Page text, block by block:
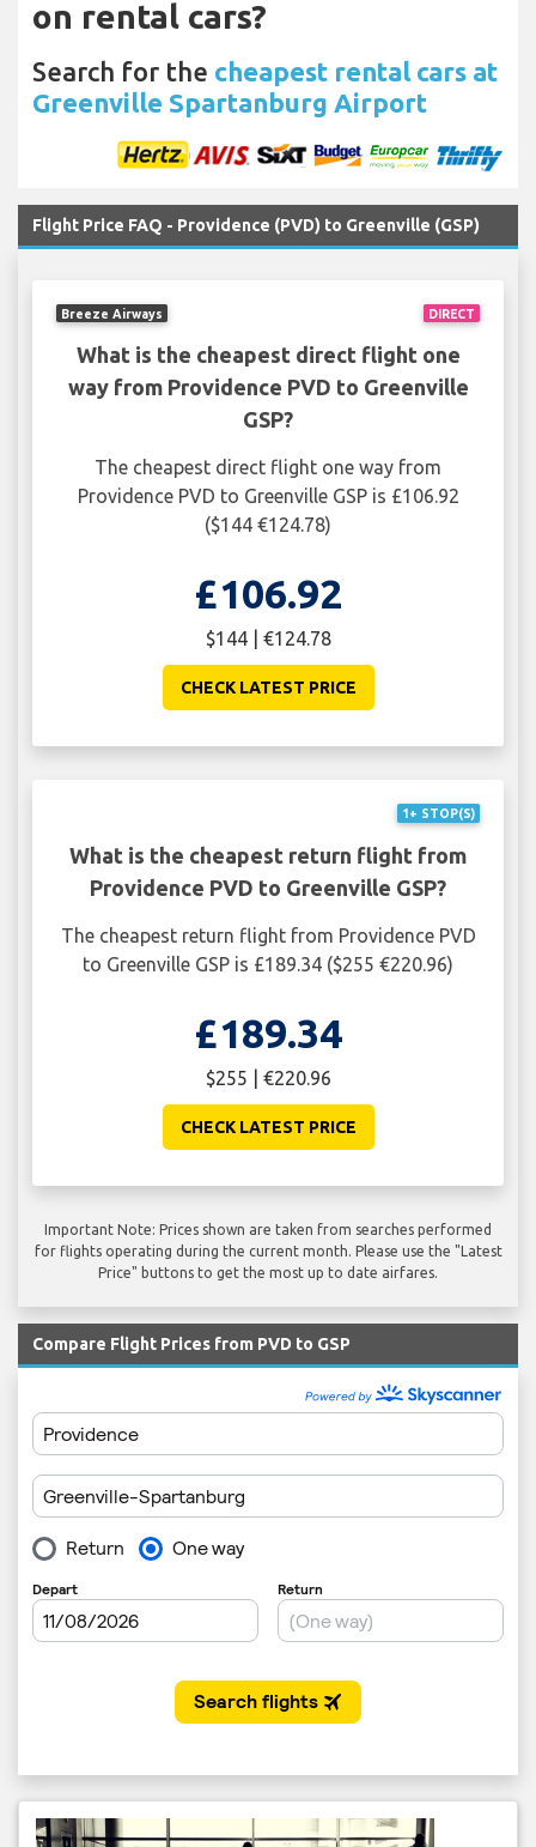
on rental cars?
Search for the cheapest rental cars at
Greenville Spartanburg Airport
Flight Price FAQ - Providence (PVD) to Greenville (GSP)
DIRECT
Breeze Airways
What is the cheapest direct flight one
way from Providence PVD to Greenville
GSP?
The cheapest direct flight one way from
Providence PVD to Greenville GSP is £106.92
($144 €124.78)
£106.92
$144 | €124.78
CHECK LATEST PRICE
1+ STOP(S)
What is the cheapest return flight from
Providence PVD to Greenville GSP?
The cheapest return flight from Providence PVD
to Greenville GSP is £189.34 ($255 €220.96)
£189.34
$255 | €220.96
CHECK LATEST PRICE
Important Note: Prices shown are taken from searches performed
for flights operating during the current month. Please use the "Latest
Price" buttons to get the most up to date airfares.
Compare Flight Prices from PVD to GSP